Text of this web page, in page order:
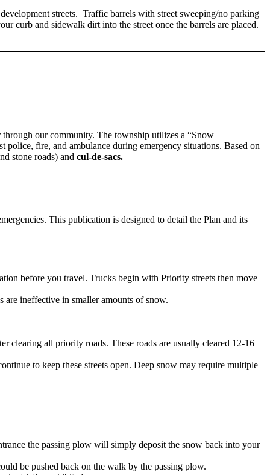
streets. Traffic barrels with street sweeping/no parking
curb and sidewalk dirt into the street once the barrels are placed.
our community. The township utilizes a “Snow
fire, and ambulance during emergency situations. Based on
stone roads) and cul-de-sacs.
This publication is designed to detail the Plan and its
before you travel. Trucks begin with Priority streets then move
are ineffective in smaller amounts of snow.
clearing all priority roads. These roads are usually cleared 12-16
to keep these streets open. Deep snow may require multiple
the passing plow will simply deposit the snow back into your
be pushed back on the walk by the passing plow.